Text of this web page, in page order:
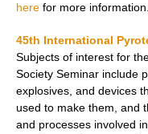
here for more information.
45th International
Subjects of interest for
Society Seminar include
explosives, and devices
used to make them, and
and processes involved